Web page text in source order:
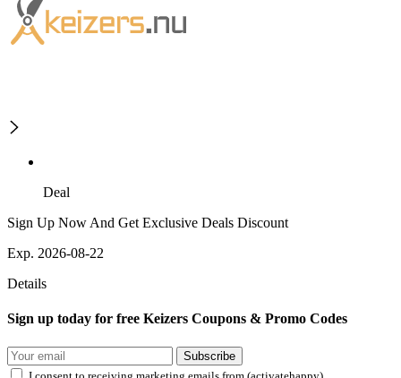
Deal
Sign Up Now And Get Exclusive Deals Discount
Exp. 2026-08-22
Details
Sign up today for free Keizers Coupons & Promo Codes
Subscribe